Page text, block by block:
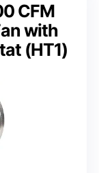
CFM
with
(HT1)